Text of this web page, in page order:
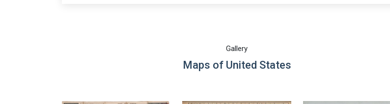
Gallery
Maps of United States